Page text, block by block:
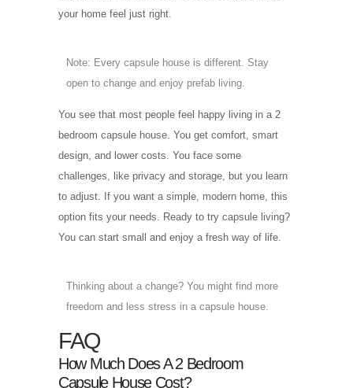
your home feel just right.
Note: Every capsule house is different. Stay
open to change and enjoy prefab living.
You see that most people feel happy living in a 2
bedroom capsule house. You get comfort, smart
design, and lower costs. You face some
challenges, like privacy and storage, but you learn
to adjust. If you want a simple, modern home, this
option fits your needs. Ready to try capsule living?
You can start small and enjoy a fresh way of life.
Thinking about a change? You might find more
freedom and less stress in a capsule house.
FAQ
How Much Does A 2 Bedroom
Capsule House Cost?